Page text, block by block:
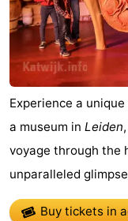
addresses
Region
North
Holland
-
Nature
Schoorlse
-
Bergen
-
Experience a
a museum in Leiden
voyage through the
unparalleled
Buy tickets in